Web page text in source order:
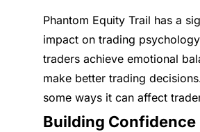
Phantom Equity Trail has a
impact on trading
traders achieve emotional
make better trading
some ways it can affect
Building Confidence